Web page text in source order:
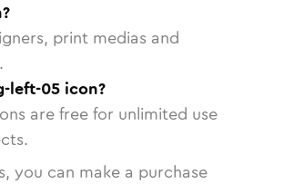
print medias and
left-05 icon?
are free for unlimited use
you can make a purchase